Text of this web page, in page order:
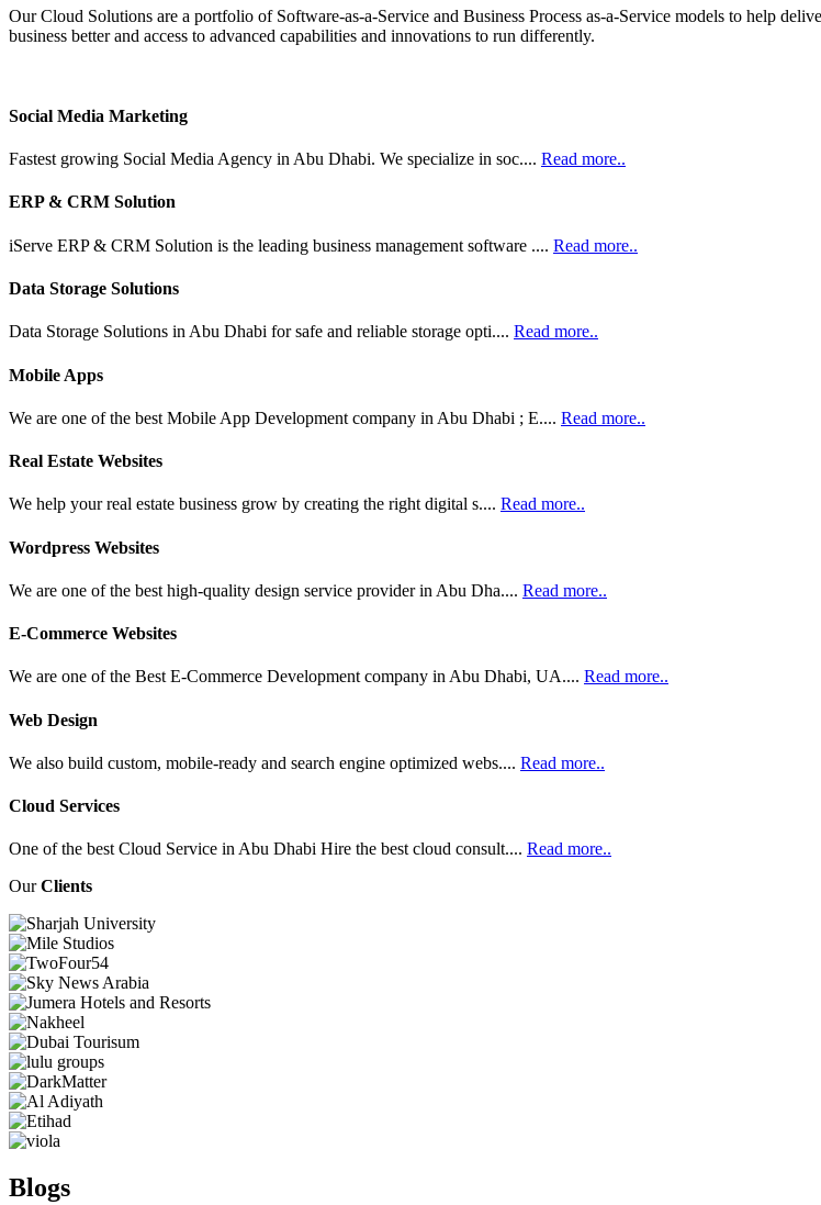
Our Cloud Solutions are a portfolio of Software‑as‑a‑Service and Business Process as‑a‑Service models to help
business better and access to advanced capabilities and innovations to run differently.
Social Media Marketing
Fastest growing Social Media Agency in Abu Dhabi. We specialize in soc.... Read more..
ERP & CRM Solution
iServe ERP & CRM Solution is the leading business management software .... Read more..
Data Storage Solutions
Data Storage Solutions in Abu Dhabi for safe and reliable storage opti.... Read more..
Mobile Apps
We are one of the best Mobile App Development company in Abu Dhabi ; E.... Read more..
Real Estate Websites
We help your real estate business grow by creating the right digital s.... Read more..
Wordpress Websites
We are one of the best high-quality design service provider in Abu Dha.... Read more..
E-Commerce Websites
We are one of the Best E-Commerce Development company in Abu Dhabi, UA.... Read more..
Web Design
We also build custom, mobile-ready and search engine optimized webs.... Read more..
Cloud Services
One of the best Cloud Service in Abu Dhabi Hire the best cloud consult.... Read more..
OurClients
Blogs